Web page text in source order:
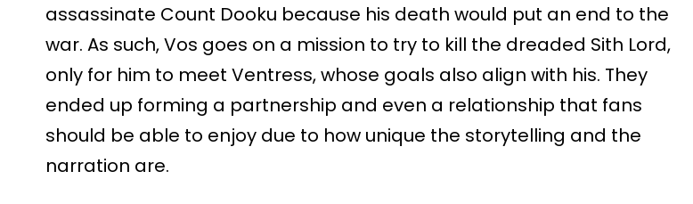
assassinate Count Dooku because his death would put an end to the
war. As such, Vos goes on a mission to try to kill the dreaded Sith Lord,
only for him to meet Ventress, whose goals also align with his. They
ended up forming a partnership and even a relationship that fans
should be able to enjoy due to how unique the storytelling and the
narration are.